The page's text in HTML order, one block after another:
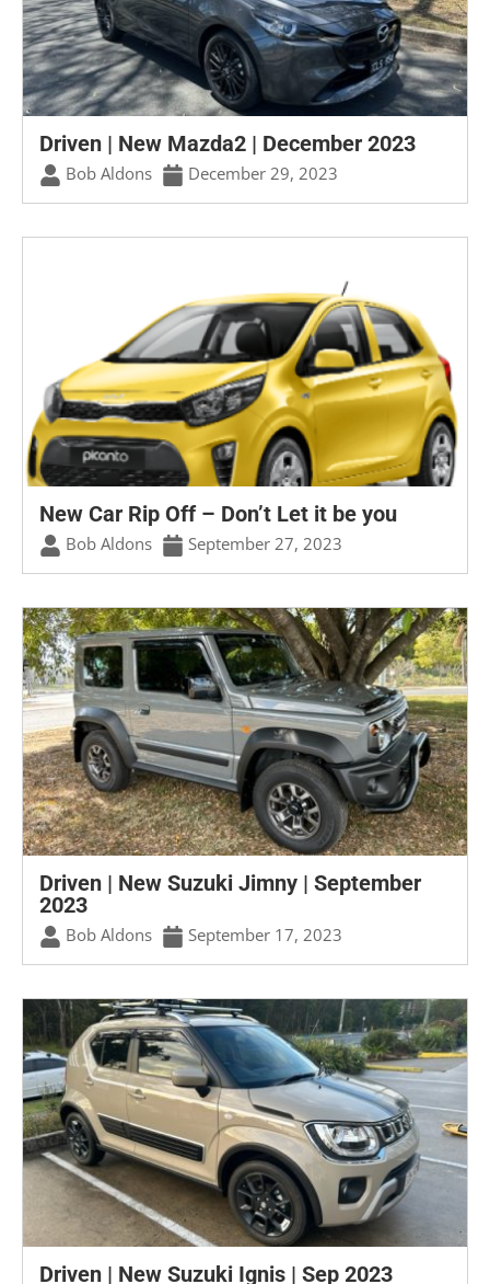
Driven | New Mazda2 | December 2023
Bob Aldons December 29, 2023
New Car Rip Off – Don’t Let it be you
Bob Aldons September 27, 2023
Driven | New Suzuki Jimny | September
2023
Bob Aldons September 17, 2023
Driven | New Suzuki Ignis | Sep 2023